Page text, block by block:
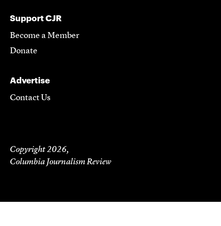
Support CJR
Become a Member
Donate
Advertise
Contact Us
Copyright 2026,
Columbia Journalism Review